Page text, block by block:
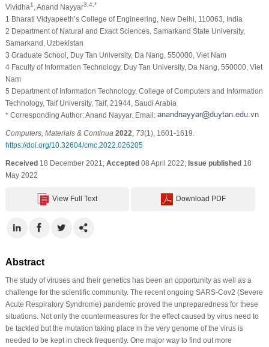
Vividha1 , Anand Nayyar3,4,*
1 Bharati Vidyapeeth’s College of Engineering, New Delhi, 110063, India
2 Department of Natural and Exact Sciences, Samarkand State University,
Samarkand, Uzbekistan
3 Graduate School, Duy Tan University, Da Nang, 550000, Viet Nam
4 Faculty of Information Technology, Duy Tan University, Da Nang, 550000, Viet
Nam
5 Department of Information Technology, College of Computers and Information
Technology, Taif University, Taif, 21944, Saudi Arabia
* Corresponding Author: Anand Nayyar. Email:
Computers, Materials & Continua 2022 73(1), 1601-1619.
https://doi.org/10.32604/cmc.2022.026205
Received18 December 2021; Accepted08 April 2022; Issue published18
May 2022
View Full Text Download PDF
Abstract
The study of viruses and their genetics has been an opportunity as well as a
challenge for the scientific community. The recent ongoing SARS-Cov2 (Severe
Acute Respiratory Syndrome) pandemic proved the unpreparedness for these
situations. Not only the countermeasures for the effect caused by virus need to
be tackled but the mutation taking place in the very genome of the virus is
needed to be kept in check frequently. One major way to find out more